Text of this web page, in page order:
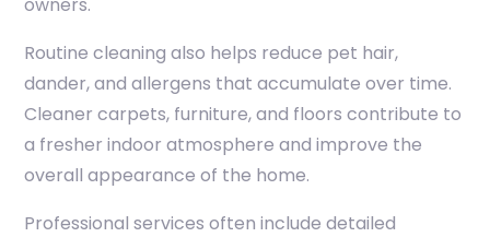
Routine cleaning also helps reduce pet hair,
dander, and allergens that accumulate over time.
Cleaner carpets, furniture, and floors contribute to
a fresher indoor atmosphere and improve the
overall appearance of the home.
Professional services often include detailed